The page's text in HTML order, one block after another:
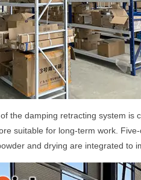
the damping retracting system is
suitable for long-term work.
and drying are integrated to